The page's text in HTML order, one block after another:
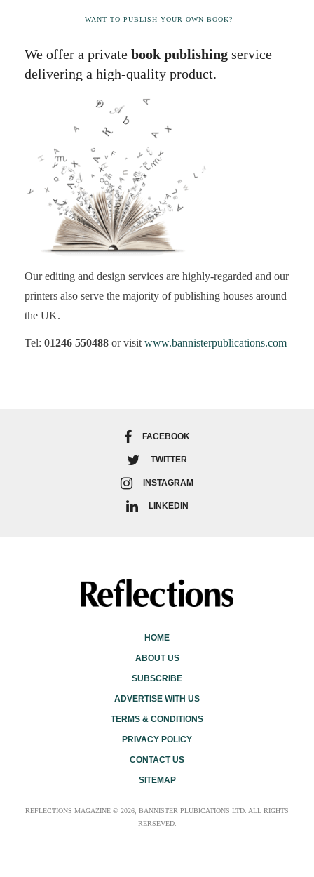
WANT TO PUBLISH YOUR OWN BOOK?
We offer a private book publishing service
delivering a high-quality product.
Our editing and design services are highly-regarded and our
printers also serve the majority of publishing houses around
the UK.
Tel: 01246 550488 or visit www.bannisterpublications.com
FACEBOOK
TWITTER
INSTAGRAM
LINKEDIN
HOME
ABOUT US
SUBSCRIBE
ADVERTISE WITH US
TERMS & CONDITIONS
PRIVACY POLICY
CONTACT US
SITEMAP
REFLECTIONS MAGAZINE © 2026, BANNISTER PLUBICATIONS LTD. ALL RIGHTS
RERSEVED.